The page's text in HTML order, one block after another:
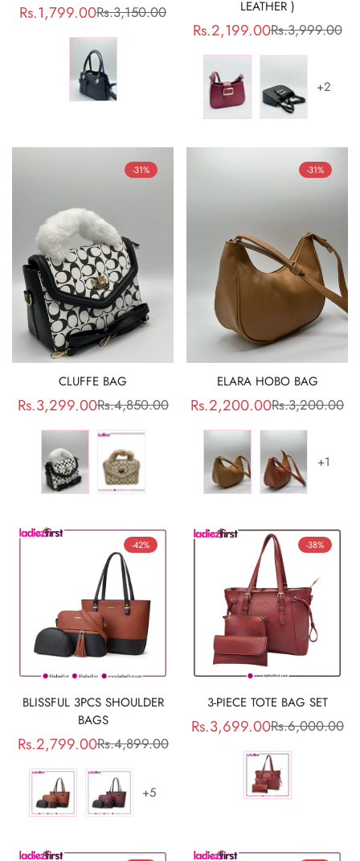
Sale
price
Rs.1,799.00Regular
price
Rs.3,150.00
LEATHER )
Sale
price
Rs.2,199.00Regular
price
Rs.3,999.00
+2
-31%
CLUFFE BAG
Sale
price
Rs.3,299.00Regular
price
Rs.4,850.00
-31%
ELARA HOBO BAG
Sale
price
Rs.2,200.00Regular
price
Rs.3,200.00
+1
-42%
BLISSFUL 3PCS SHOULDER
BAGS
Sale
price
Rs.2,799.00Regular
price
Rs.4,899.00
+5
-38%
3-PIECE TOTE BAG SET
Sale
price
Rs.3,699.00Regular
price
Rs.6,000.00